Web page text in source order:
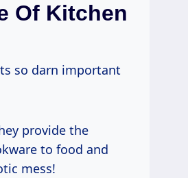
Of Kitchen
so darn important
provide the
to food and
mess!